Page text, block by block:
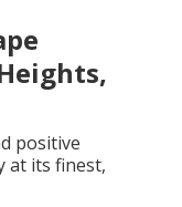
positive
at its finest,